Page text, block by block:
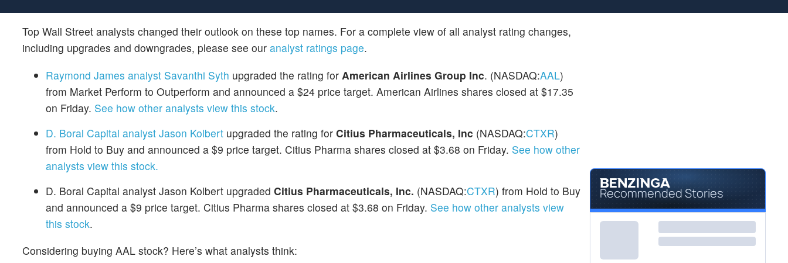
Top Wall Street analysts changed their outlook on these top names. For a complete view of all analyst rating changes,
including upgrades and downgrades, please see our analyst ratings page.
Raymond James analyst Savanthi Syth upgraded the rating for American Airlines Group Inc. (NASDAQ:AAL)
from Market Perform to Outperform and announced a $24 price target. American Airlines shares closed at $17.35
on Friday. See how other analysts view this stock.
D. Boral Capital analyst Jason Kolbert upgraded the rating for Citius Pharmaceuticals, Inc (NASDAQ:CTXR)
from Hold to Buy and announced a $9 price target. Citius Pharma shares closed at $3.68 on Friday. See how other
analysts view this stock.
D. Boral Capital analyst Jason Kolbert upgraded Citius Pharmaceuticals, Inc. (NASDAQ:CTXR) from Hold to Buy
and announced a $9 price target. Citius Pharma shares closed at $3.68 on Friday. See how other analysts view
this stock.
Considering buying AAL stock? Here’s what analysts think:
Recommended Stories